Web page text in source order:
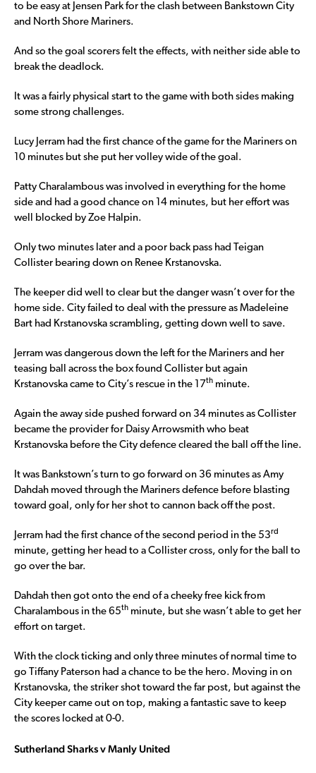
to be easy at Jensen Park for the clash between Bankstown City
and North Shore Mariners.
And so the goal scorers felt the effects, with neither side able to
break the deadlock.
It was a fairly physical start to the game with both sides making
some strong challenges.
Lucy Jerram had the first chance of the game for the Mariners on
10 minutes but she put her volley wide of the goal.
Patty Charalambous was involved in everything for the home
side and had a good chance on 14 minutes, but her effort was
well blocked by Zoe Halpin.
Only two minutes later and a poor back pass had Teigan
Collister bearing down on Renee Krstanovska.
The keeper did well to clear but the danger wasn’t over for the
home side. City failed to deal with the pressure as Madeleine
Bart had Krstanovska scrambling, getting down well to save.
Jerram was dangerous down the left for the Mariners and her
teasing ball across the box found Collister but again
Krstanovska came to City’s rescue in the 17th minute.
Again the away side pushed forward on 34 minutes as Collister
became the provider for Daisy Arrowsmith who beat
Krstanovska before the City defence cleared the ball off the line.
It was Bankstown’s turn to go forward on 36 minutes as Amy
Dahdah moved through the Mariners defence before blasting
toward goal, only for her shot to cannon back off the post.
Jerram had the first chance of the second period in the 53rd
minute, getting her head to a Collister cross, only for the ball to
go over the bar.
Dahdah then got onto the end of a cheeky free kick from
Charalambous in the 65th minute, but she wasn’t able to get her
effort on target.
With the clock ticking and only three minutes of normal time to
go Tiffany Paterson had a chance to be the hero. Moving in on
Krstanovska, the striker shot toward the far post, but against the
City keeper came out on top, making a fantastic save to keep
the scores locked at 0-0.
Sutherland Sharks v Manly United